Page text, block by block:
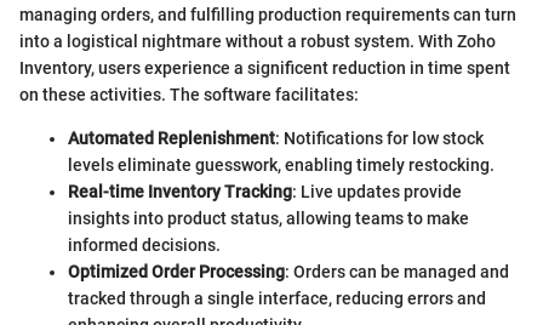
managing orders, and fulfilling production requirements can turn
into a logistical nightmare without a robust system. With Zoho
Inventory, users experience a significent reduction in time spent
on these activities. The software facilitates:
Automated Replenishment: Notifications for low stock
levels eliminate guesswork, enabling timely restocking.
Real-time Inventory Tracking: Live updates provide
insights into product status, allowing teams to make
informed decisions.
Optimized Order Processing: Orders can be managed and
tracked through a single interface, reducing errors and